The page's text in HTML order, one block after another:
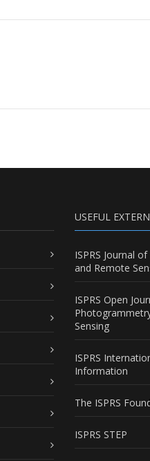
USEFUL
ISPRS Journal
and Remote
ISPRS Open
Sensing
ISPRS
Information
The ISPRS
ISPRS STEP